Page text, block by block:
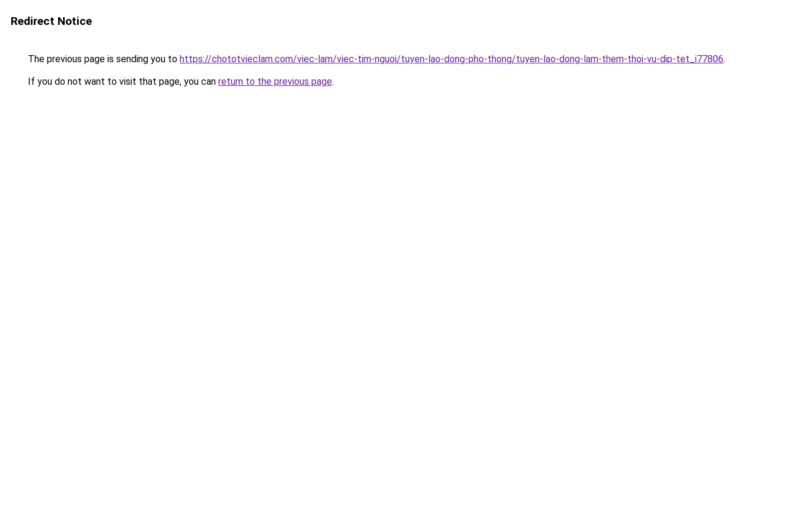
Redirect Notice
The previous page is sending you to https://chototvieclam.com/viec-lam/viec-tim-nguoi/tuyen-lao-dong-pho-thong/tuyen-lao-dong-lam-them-thoi-vu-dip-tet_i77806.
If you do not want to visit that page, you can return to the previous page.